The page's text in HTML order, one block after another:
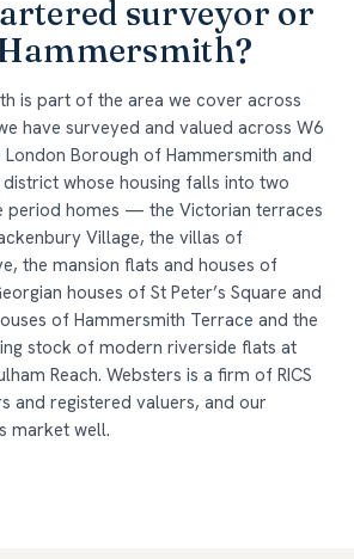
surveyor or
is part of the area we cover across
have surveyed and valued across W6
Borough of Hammersmith and
whose housing falls into two
period homes — the Victorian terraces
Village, the villas of
the mansion flats and houses of
houses of St Peter’s Square and
of Hammersmith Terrace and the
stock of modern riverside flats at
Reach. Websters is a firm of RICS
and registered valuers, and our
market well.